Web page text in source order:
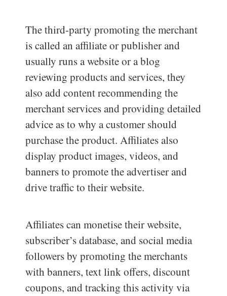
The third-party promoting the merchant
is called an affiliate or publisher and
usually runs a website or a blog
reviewing products and services, they
also add content recommending the
merchant services and providing detailed
advice as to why a customer should
purchase the product. Affiliates also
display product images, videos, and
banners to promote the advertiser and
drive traffic to their website.
Affiliates can monetise their website,
subscriber’s database, and social media
followers by promoting the merchants
with banners, text link offers, discount
coupons, and tracking this activity via